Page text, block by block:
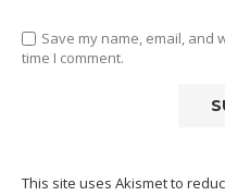
Save my name, email,
time I comment.
This site uses Akismet to